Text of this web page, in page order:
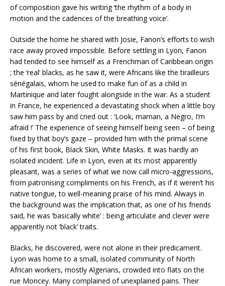
of composition gave his writing ‘the rhythm of a body in
motion and the cadences of the breathing voice’.
Outside the home he shared with Josie, Fanon’s efforts to wish
race away proved impossible. Before settling in Lyon, Fanon
had tended to see himself as a Frenchman of Caribbean origin
; the ‘real’ blacks, as he saw it, were Africans like the tirailleurs
sénégalais, whom he used to make fun of as a child in
Martinique and later fought alongside in the war. As a student
in France, he experienced a devastating shock when a little boy
saw him pass by and cried out : ‘Look, maman, a Negro, I’m
afraid !’ The experience of seeing himself being seen – of being
fixed by that boy’s gaze – provided him with the primal scene
of his first book, Black Skin, White Masks. It was hardly an
isolated incident. Life in Lyon, even at its most apparently
pleasant, was a series of what we now call micro-aggressions,
from patronising compliments on his French, as if it weren’t his
native tongue, to well-meaning praise of his mind. Always in
the background was the implication that, as one of his friends
said, he was ‘basically white’ : being articulate and clever were
apparently not ‘black’ traits.
Blacks, he discovered, were not alone in their predicament.
Lyon was home to a small, isolated community of North
African workers, mostly Algerians, crowded into flats on the
rue Moncey. Many complained of unexplained pains. Their